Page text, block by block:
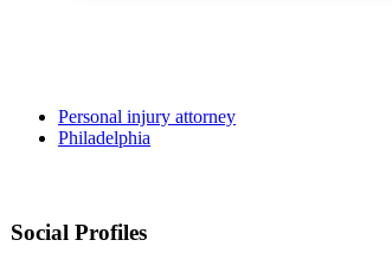
Personal injury attorney
Philadelphia
Social Profiles